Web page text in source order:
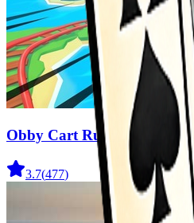
Obby Cart Rush
3.7(477)